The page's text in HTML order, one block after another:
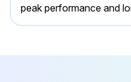
peak performance and